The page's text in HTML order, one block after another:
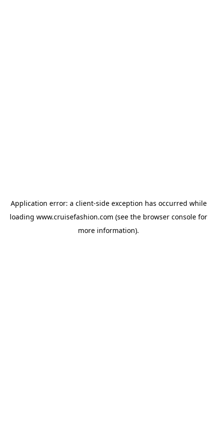
Application error: a client-side exception has occurred while
loading www.cruisefashion.com (see the browser console for
more information).